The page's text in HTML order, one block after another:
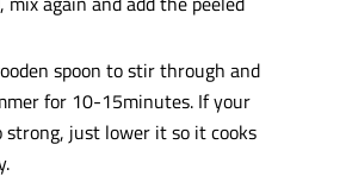
spoon to stir through and
for 10-15minutes. If your
strong, just lower it so it cooks